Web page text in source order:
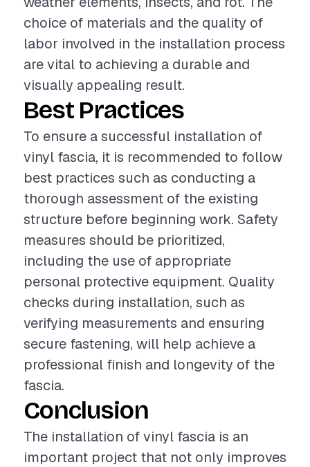
choice of materials and the quality of
labor involved in the installation process
are vital to achieving a durable and
visually appealing result.
Best Practices
To ensure a successful installation of
vinyl fascia, it is recommended to follow
best practices such as conducting a
thorough assessment of the existing
structure before beginning work. Safety
measures should be prioritized,
including the use of appropriate
personal protective equipment. Quality
checks during installation, such as
verifying measurements and ensuring
secure fastening, will help achieve a
professional finish and longevity of the
fascia.
Conclusion
The installation of vinyl fascia is an
important project that not only improves